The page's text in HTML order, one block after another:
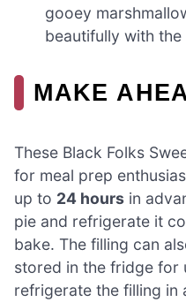
gooey
beautifully with the
MAKE
These Black Folks
for meal prep
up to 24 hours in
pie and refrigerate it
bake. The filling can
stored in the fridge for
refrigerate the filling in